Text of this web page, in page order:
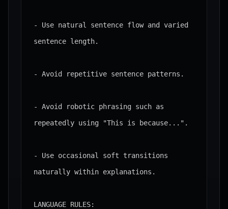
- Use natural sentence flow and varied
sentence length.
- Avoid repetitive sentence patterns.
- Avoid robotic phrasing such as
repeatedly using "This is because...".
- Use occasional soft transitions
naturally within explanations.
LANGUAGE RULES: